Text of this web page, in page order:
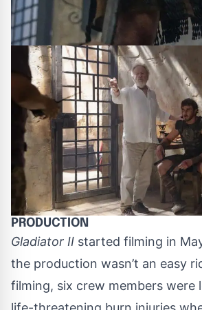
PRODUCTION
Gladiator II started filming in
the production wasn’t an easy
filming, six crew members